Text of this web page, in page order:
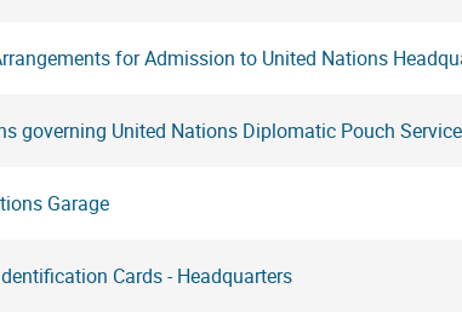
for Admission to United Nations
governing United Nations Diplomatic Pouch Service
Garage
Cards - Headquarters